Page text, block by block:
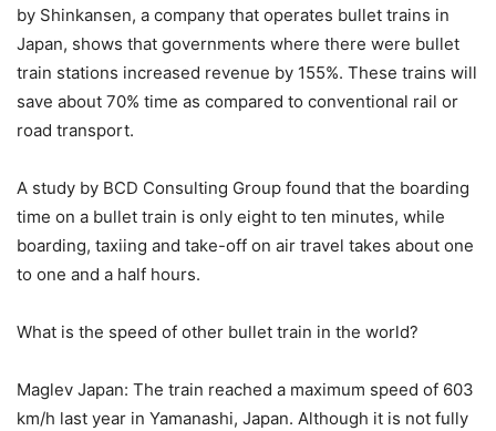
by Shinkansen, a company that operates bullet trains in
Japan, shows that governments where there were bullet
train stations increased revenue by 155%. These trains will
save about 70% time as compared to conventional rail or
road transport.
A study by BCD Consulting Group found that the boarding
time on a bullet train is only eight to ten minutes, while
boarding, taxiing and take-off on air travel takes about one
to one and a half hours.
What is the speed of other bullet train in the world?
Maglev Japan: The train reached a maximum speed of 603
km/h last year in Yamanashi, Japan. Although it is not fully